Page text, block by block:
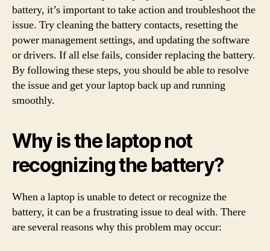
battery, it’s important to take action and troubleshoot the
issue. Try cleaning the battery contacts, resetting the
power management settings, and updating the software
or drivers. If all else fails, consider replacing the battery.
By following these steps, you should be able to resolve
the issue and get your laptop back up and running
smoothly.
Why is the laptop not
recognizing the battery?
When a laptop is unable to detect or recognize the
battery, it can be a frustrating issue to deal with. There
are several reasons why this problem may occur: